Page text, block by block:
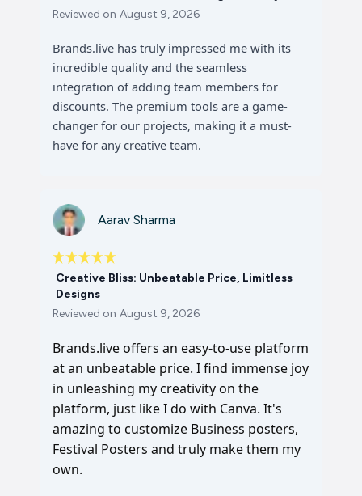
Reviewed on August 9, 2026
Brands.live has truly impressed me with its
incredible quality and the seamless
integration of adding team members for
discounts. The premium tools are a game-
changer for our projects, making it a must-
have for any creative team.
Aarav Sharma
Creative Bliss: Unbeatable Price, Limitless
Designs
Reviewed on August 9, 2026
Brands.live offers an easy-to-use platform
at an unbeatable price. I find immense joy
in unleashing my creativity on the
platform, just like I do with Canva. It's
amazing to customize Business posters,
Festival Posters and truly make them my
own.